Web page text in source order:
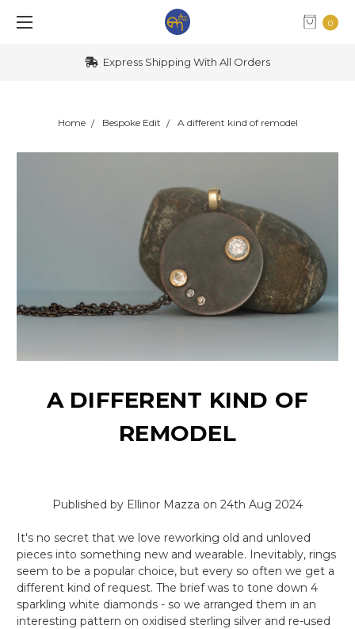
0
Express Shipping With All Orders
Home Bespoke Edit A different kind of remodel
A DIFFERENT KIND OF
REMODEL
Published by Ellinor Mazza on 24th Aug 2024
It's no secret that we love reworking old and unloved
pieces into something new and wearable. Inevitably, rings
seem to be a popular choice, but every so often we get a
different kind of request. The brief was to tone down 4
sparkling white diamonds - so we arranged them in an
interesting pattern on oxidised sterling silver and re-used